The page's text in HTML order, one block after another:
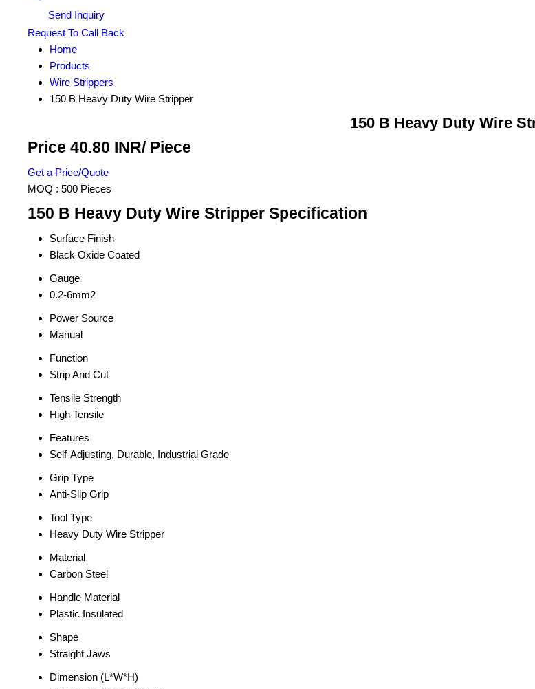
Send Inquiry
Request To Call Back
Home
Products
Wire Strippers
150 B Heavy Duty Wire Stripper
150 B Heavy Duty Wire
Price 40.80 INR/ Piece
Get a Price/Quote
MOQ : 500 Pieces
150 B Heavy Duty Wire Stripper Specification
Surface Finish
Black Oxide Coated
Gauge
0.2-6mm2
Power Source
Manual
Function
Strip And Cut
Tensile Strength
High Tensile
Features
Self-Adjusting, Durable, Industrial Grade
Grip Type
Anti-Slip Grip
Tool Type
Heavy Duty Wire Stripper
Material
Carbon Steel
Handle Material
Plastic Insulated
Shape
Straight Jaws
Dimension (L*W*H)